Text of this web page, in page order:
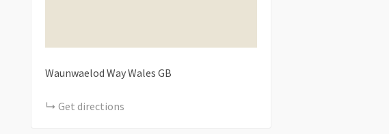
Waunwaelod WayWales GB
Get directions